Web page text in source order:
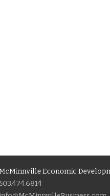
Economic
503.474.6814